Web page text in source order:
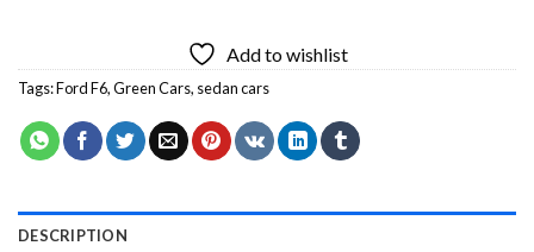
Add to wishlist
Tags:Ford F6,Green Cars, sedan cars
DESCRIPTION